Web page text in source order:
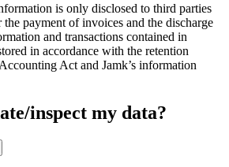
is only disclosed to third parties
payment of invoices and the discharge
and transactions contained in
in accordance with the retention
Act and Jamk’s information
inspect my data?